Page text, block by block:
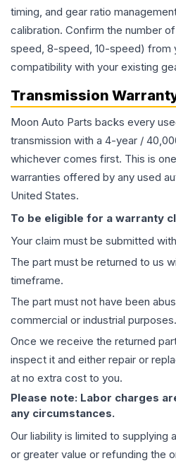
timing, and gear ratio
calibration. Confirm the number
speed, 8-speed, 10-speed) from
compatibility with your existing
Transmission
Moon Auto Parts backs every
transmission with a 4-year /
whichever comes first. This is
warranties offered by any used
United States.
To be eligible for a warranty
Your claim must be submitted
The part must be returned to us
timeframe.
The part must not have been
commercial or industrial purposes.
Once we receive the returned
inspect it and either repair or
at no extra cost to you.
Please note: Labor charges
any circumstances.
Our liability is limited to supplying
or greater value or refunding the